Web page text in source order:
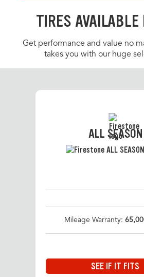
TIRES AVAILABLE
Get performance and value no
takes you with our huge
ALL SEASON
Mileage Warranty:
SEE IF IT FITS